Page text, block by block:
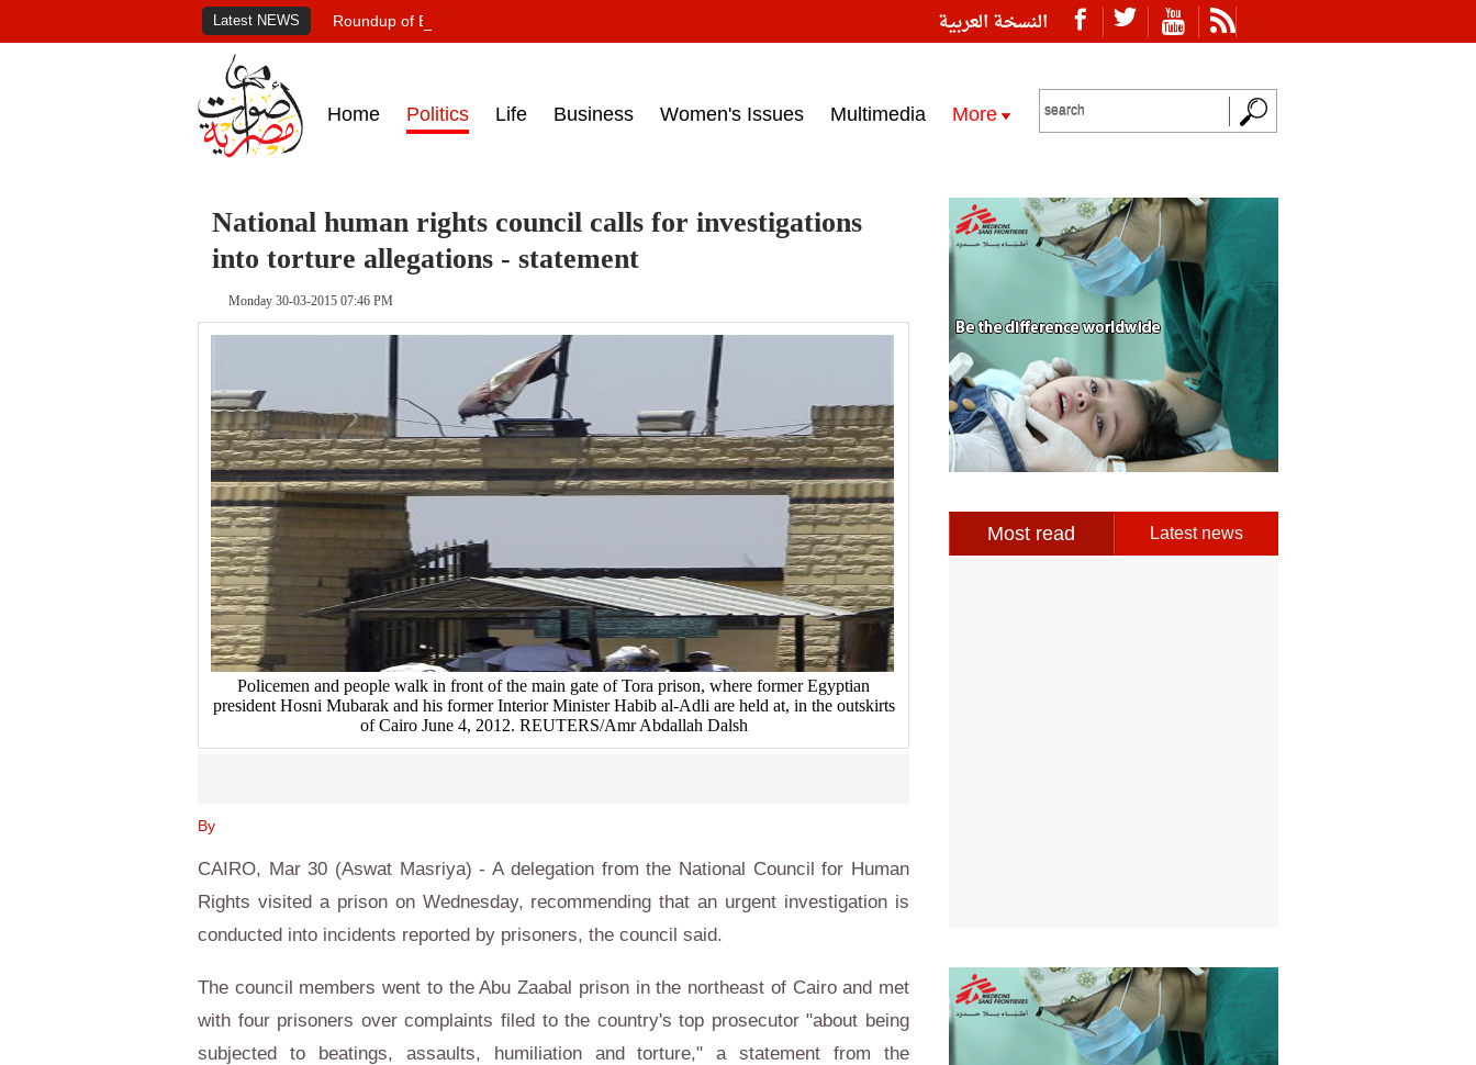
النسخة العربية Latest NEWS Roundup of Egypt's press headlines on March 15, 2017‎
Home Politics Life Business Women's Issues Multimedia More
National human rights council calls for investigations
into torture allegations - statement
Monday 30-03-2015 07:46 PM
Policemen and people walk in front of the main gate of Tora prison, where former Egyptian
president Hosni Mubarak and his former Interior Minister Habib al-Adli are held at, in the outskirts
of Cairo June 4, 2012. REUTERS/Amr Abdallah Dalsh
By
CAIRO, Mar 30 (Aswat Masriya) - A delegation from the National Council for Human
Rights visited a prison on Wednesday, recommending that an urgent investigation is
conducted into incidents reported by prisoners, the council said.
The council members went to the Abu Zaabal prison in the northeast of Cairo and met
with four prisoners over complaints filed to the country's top prosecutor "about being
subjected to beatings, assaults, humiliation and torture," a statement from the
Most read Latest news